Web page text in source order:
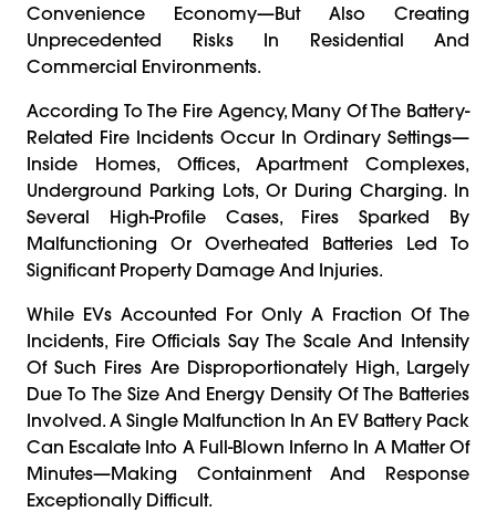
Convenience Economy—But Also Creating
Unprecedented Risks In Residential And
Commercial Environments.
According To The Fire Agency, Many Of The Battery-
Related Fire Incidents Occur In Ordinary Settings—
Inside Homes, Offices, Apartment Complexes,
Underground Parking Lots, Or During Charging. In
Several High-Profile Cases, Fires Sparked By
Malfunctioning Or Overheated Batteries Led To
Significant Property Damage And Injuries.
While EVs Accounted For Only A Fraction Of The
Incidents, Fire Officials Say The Scale And Intensity
Of Such Fires Are Disproportionately High, Largely
Due To The Size And Energy Density Of The Batteries
Involved. A Single Malfunction In An EV Battery Pack
Can Escalate Into A Full-Blown Inferno In A Matter Of
Minutes—Making Containment And Response
Exceptionally Difficult.